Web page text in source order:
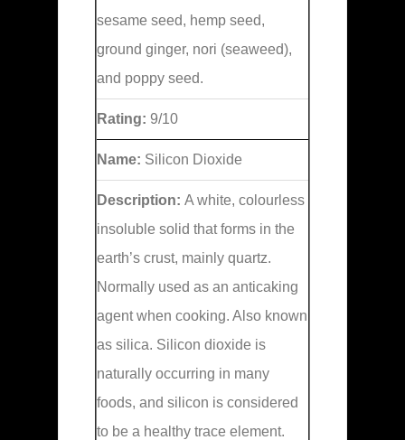
sesame seed, hemp seed,
ground ginger, nori (seaweed),
and poppy seed.
Rating: 9/10
Name: Silicon Dioxide
Description: A white, colourless
insoluble solid that forms in the
earth’s crust, mainly quartz.
Normally used as an anticaking
agent when cooking. Also known
as silica. Silicon dioxide is
naturally occurring in many
foods, and silicon is considered
to be a healthy trace element.